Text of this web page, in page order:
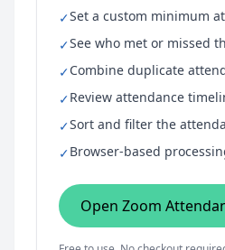
✓Set a custom minimum
✓See who met or missed
✓Combine duplicate
✓Review attendance
✓Sort and filter the
✓Browser-based
Open Zoom